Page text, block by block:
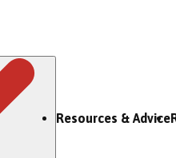
Resources & Advice